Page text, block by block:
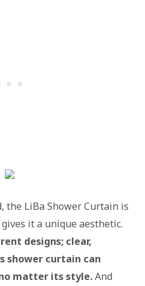
the LiBa Shower Curtain is
it a unique aesthetic.
designs; clear,
shower curtain can
matter its style.And